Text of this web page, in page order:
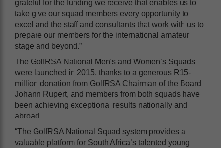
grateful for the funding we receive that enables us to
take give our squad members every opportunity to
excel and the staff and consultants that work with us to
prepare our members for the international amateur
stage and beyond.”
The GolfRSA National Men’s and Women’s Squads
were launched in 2015, thanks to a generous R15-
million donation from GolfRSA Chairman of the Board
Johann Rupert, and members from both squads have
been achieving exceptional results nationally and
abroad.
“The GolfRSA National Squad system provides a
valuable platform for South Africa’s talented young